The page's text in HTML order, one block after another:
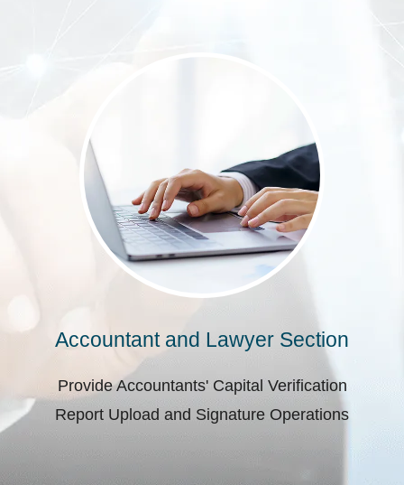
Accountant and Lawyer Section
Provide Accountants' Capital Verification
Report Upload and Signature Operations